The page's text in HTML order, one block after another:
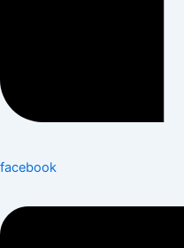
facebook